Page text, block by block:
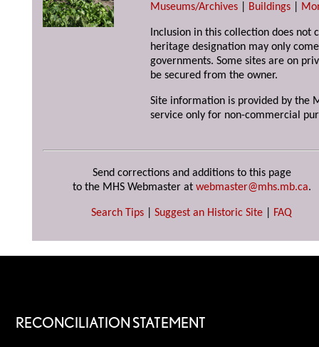
Museums/Archives
Buildings
Inclusion in this collection does not
heritage designation may only
governments. Some sites are on
be secured from the owner.
Site information is provided by the
service only for non-commercial
Send corrections and additions to this page
to the MHS Webmaster at webmaster@mhs.mb.ca.
Search Tips Suggest an Historic Site FAQ
RECONCILIATION STATEMENT